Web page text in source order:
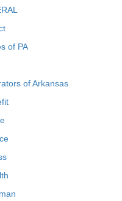
of PA
of Arkansas